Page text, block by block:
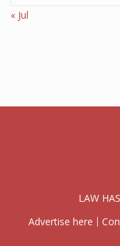
« Jul
LAW
Advertise here